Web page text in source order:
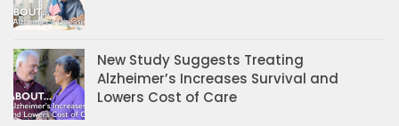
New Study Suggests Treating
Alzheimer’s Increases Survival and
Lowers Cost of Care